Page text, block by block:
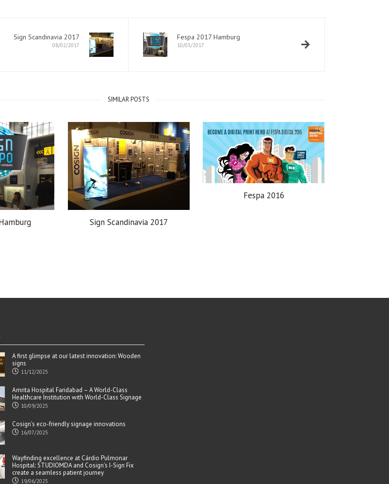
Sign Scandinavia 2017
08/02/2017
Fespa 2017 Hamburg
10/03/2017
SIMILAR POSTS
Sign Scandinavia 2017
Fespa 2016
A first glimpse at our latest innovation: Wooden
signs
11/12/2025
Amrita Hospital Faridabad – A World-Class
Healthcare Institution with World-Class Signage
10/09/2025
Cosign’s eco-friendly signage innovations
16/07/2025
Wayfinding excellence at Cárdio Pulmonar
Hospital: STUDIOMDA and Cosign’s I-Sign Fix
create a seamless patient journey
19/06/2025